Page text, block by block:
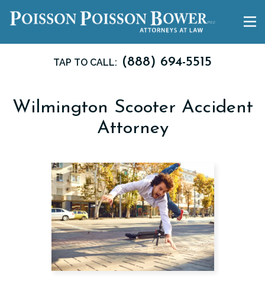
TAP TO CALL: (888) 694-5515
Wilmington Scooter Accident
Attorney